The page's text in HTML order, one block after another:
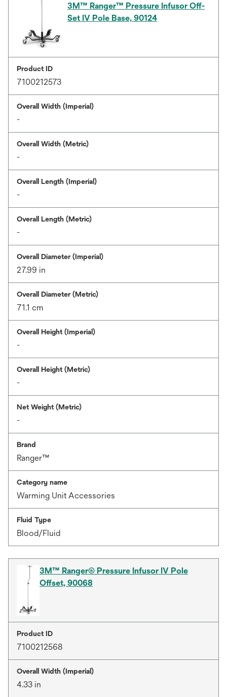
3M™ Ranger™ Pressure Infusor Off-
Set IV Pole Base, 90124
Product ID
7100212573
Overall Width (Imperial)
-
Overall Width (Metric)
-
Overall Length (Imperial)
-
Overall Length (Metric)
-
Overall Diameter (Imperial)
27.99 in
Overall Diameter (Metric)
71.1 cm
Overall Height (Imperial)
-
Overall Height (Metric)
-
Net Weight (Metric)
-
Brand
Ranger™
Category name
Warming Unit Accessories
Fluid Type
Blood/Fluid
3M™ Ranger® Pressure Infusor IV Pole
Offset, 90068
Product ID
7100212568
Overall Width (Imperial)
4.33 in